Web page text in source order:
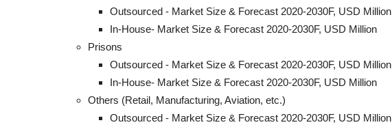
Outsourced - Market Size & Forecast 2020-2030F, USD Million
In-House- Market Size & Forecast 2020-2030F, USD Million
Prisons
Outsourced - Market Size & Forecast 2020-2030F, USD Million
In-House- Market Size & Forecast 2020-2030F, USD Million
Others (Retail, Manufacturing, Aviation, etc.)
Outsourced - Market Size & Forecast 2020-2030F, USD Million